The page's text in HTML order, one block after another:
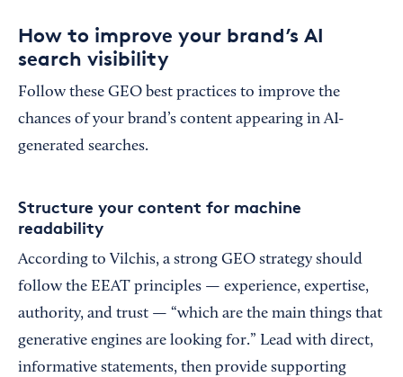
How to improve your brand’s AI
search visibility
Follow these GEO best practices to improve the
chances of your brand’s content appearing in AI-
generated searches.
Structure your content for machine
readability
According to Vilchis, a strong GEO strategy should
follow the EEAT principles — experience, expertise,
authority, and trust — “which are the main things that
generative engines are looking for.” Lead with direct,
informative statements, then provide supporting